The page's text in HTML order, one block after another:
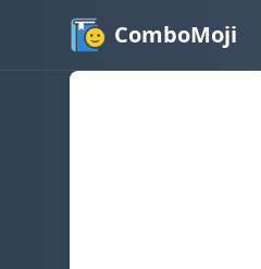
ComboMoji